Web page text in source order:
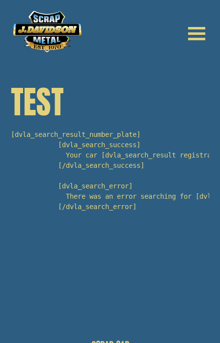
TEST
[dvla_search_result_number_plate]
            [dvla_search_success]
Your car [dvla_search_result
            [/dvla_search_success]
            [dvla_search_error]
There was an error searching for
            [/dvla_search_error]